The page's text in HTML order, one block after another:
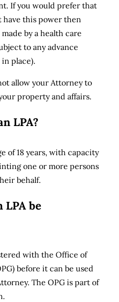
If you would prefer that
have this power then
by a health care
to any advance
place).
allow your Attorney to
property and affairs.
LPA?
of 18 years, with capacity
one or more persons
behalf.
LPA be
with the Office of
before it can be used
The OPG is part of